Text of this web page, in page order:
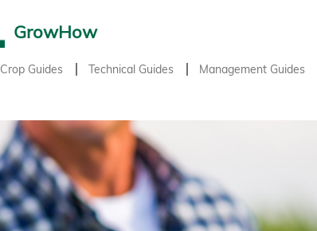
GrowHow
Crop Guides Technical Guides Management Guides